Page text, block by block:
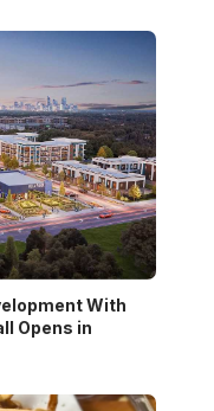
With
Opens in